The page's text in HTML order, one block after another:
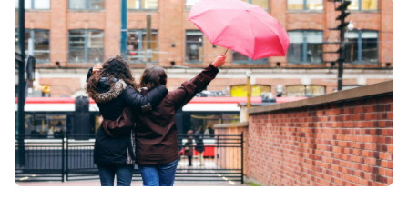
components
Payment
methods
Access to
125+
Terminal
In-person
payments
Authorization
Boost
Acceptance
optimisations
automation
Revenue
Recognition
Accounting
automation
Stripe Sigma
Custom
reports
Data Pipeline
Data sync
SaaS
By industry
AI companies
Creator economy
Gaming
Hospitality, travel and
leisure
billing
Issue stablecoin-
backed cards
Provision and manage
services with agents
Resources
App integrations
Product roadmap
Sessions annual
conference
Careers
Newsroom
Stripe Press
Contact